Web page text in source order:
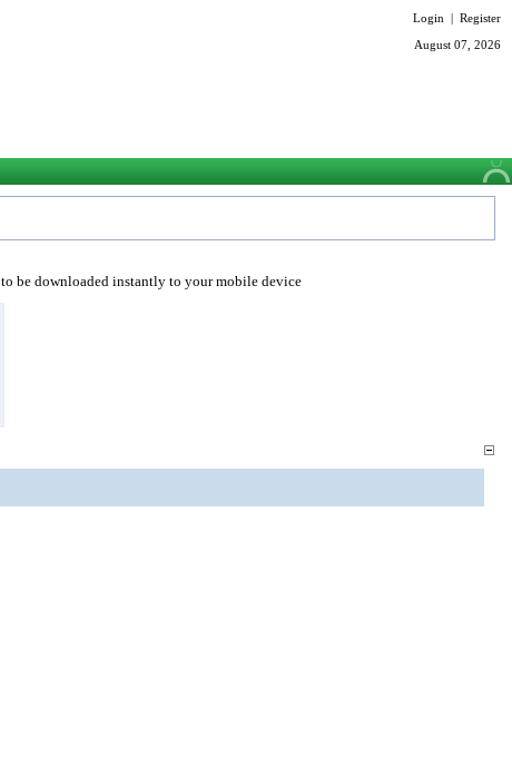
Login | Register
August 07, 2026
be downloaded instantly to your mobile device